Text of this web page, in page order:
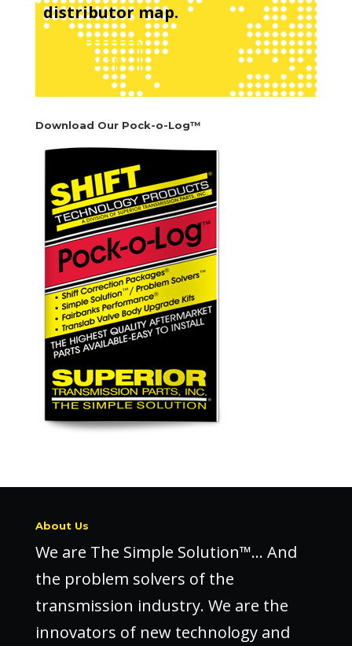
distributor map.
See Map
Download Our Pock-o-Log™
About Us
We are The Simple Solution™… And
the problem solvers of the
transmission industry. We are the
innovators of new technology and